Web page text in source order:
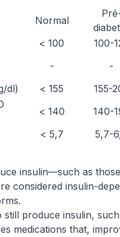
Normal
< 100
100-
-
-
dl)
< 155
155-
< 140
140-
< 5,7 5,7-
insulin—such as
considered insulin-
still produce insulin,
medications that,